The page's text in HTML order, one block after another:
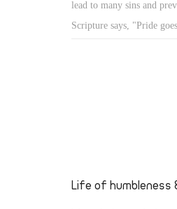
lead to many sins and
Scripture says, "Pride
God resists the proud: A
for St. James the
the humble." (Jas 4: 6)
Life of humbleness